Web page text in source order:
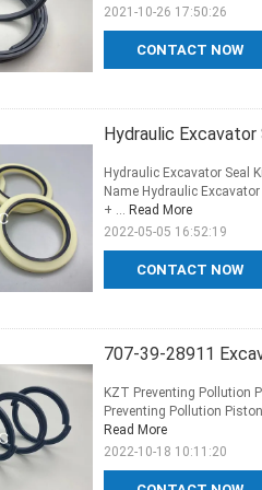
CONTACT NOW
2021-10-26 17:50:26
Hydraulic
CONTACT NOW
Hydraulic Excavator Seal
Name Hydraulic
+ ... Read More
2022-05-05 16:52:19
707-39-28911
KZT Preventing Pollution
Preventing Pollution
Read More
2022-10-18 10:11:20